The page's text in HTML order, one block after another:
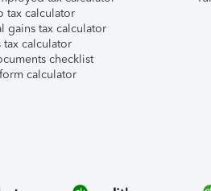
tax calculator
gains tax calculator
tax calculator
checklist
calculator